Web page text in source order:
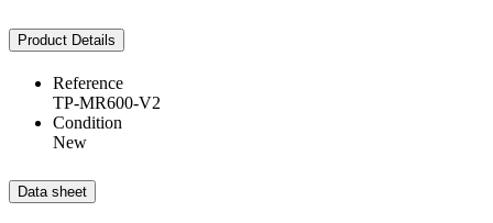
Product Details
Reference
TP-MR600-V2
Condition
New
Data sheet